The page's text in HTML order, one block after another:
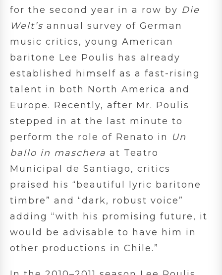
for the second year in a row by Die
Welt’s annual survey of German
music critics, young American
baritone Lee Poulis has already
established himself as a fast-rising
talent in both North America and
Europe. Recently, after Mr. Poulis
stepped in at the last minute to
perform the role of Renato in
Un
ballo in maschera at Teatro
Municipal de Santiago, critics
praised his “beautiful lyric baritone
timbre” and “dark, robust voice”
adding “with his promising future, it
would be advisable to have him in
other productions in Chile.”